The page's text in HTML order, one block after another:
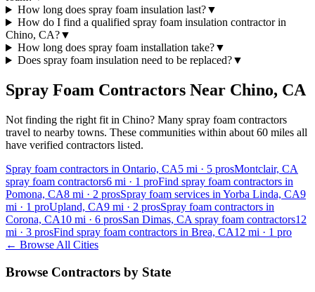
How long does spray foam insulation last?▼
How do I find a qualified spray foam insulation contractor in
Chino, CA?▼
How long does spray foam installation take?▼
Does spray foam insulation need to be replaced?▼
Spray Foam Contractors Near Chino, CA
Not finding the right fit in Chino? Many spray foam contractors
travel to nearby towns. These communities within about 60 miles all
have verified contractors listed.
Spray foam contractors in Ontario, CA5 mi · 5 prosMontclair, CA
spray foam contractors6 mi · 1 proFind spray foam contractors in
Pomona, CA8 mi · 2 prosSpray foam services in Yorba Linda, CA9
mi · 1 proUpland, CA9 mi · 2 prosSpray foam contractors in
Corona, CA10 mi · 6 prosSan Dimas, CA spray foam contractors12
mi · 3 prosFind spray foam contractors in Brea, CA12 mi · 1 pro
← Browse All Cities
Browse Contractors by State